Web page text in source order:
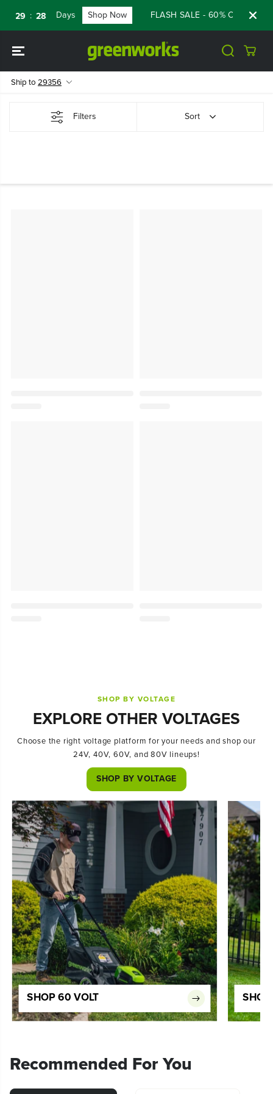
CONTENT
29 : 28 Days Shop Now FLASH SALE - 60% OFF
Ship to 29356
Filters Sort
SHOP BY VOLTAGE
EXPLORE OTHER VOLTAGES
Choose the right voltage platform for your needs and shop our
24V, 40V, 60V, and 80V lineups!
SHOP BY VOLTAGE
SHOP 60 VOLT
Recommended For You